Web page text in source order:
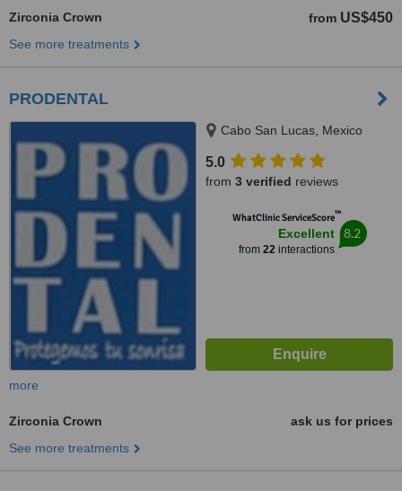
Zirconia Crown from US$450
See more treatments
PRODENTAL
Cabo San Lucas, Mexico
5.0
from 3 verified reviews
WhatClinic ServiceScore™
Excellent
from 22interactions
8.2
more
Zirconia Crown
ask us for prices
See more treatments